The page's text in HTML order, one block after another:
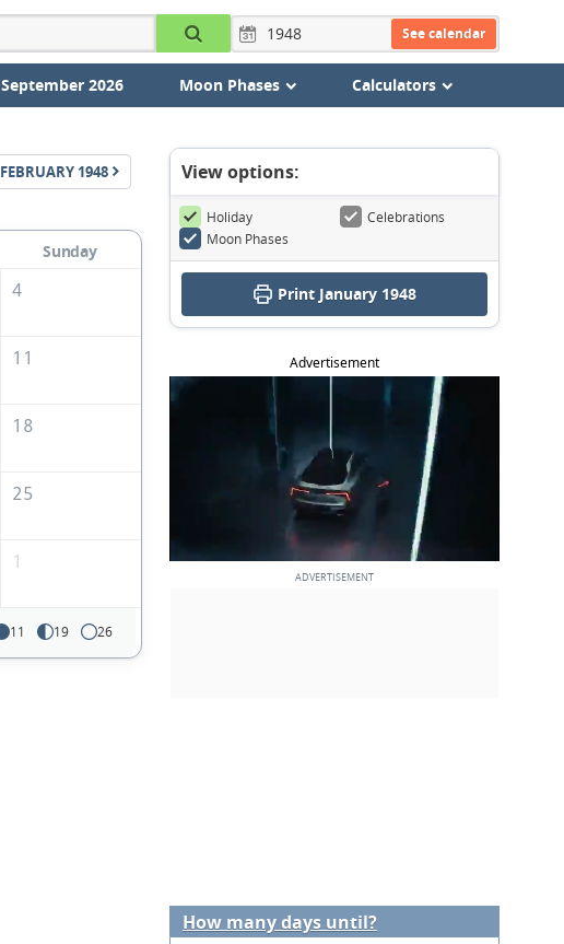
See calendar
September 2026 Moon Phases Calculators
FEBRUARY 1948
Sunday
4
11
18
25
1
11 19 26
View options:
Holiday
Celebrations
Moon Phases
Print January 1948
Advertisement
How many days until?